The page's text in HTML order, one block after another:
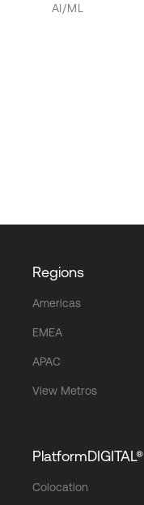
AI/ML
Regions
Americas
EMEA
APAC
View Metros
PlatformDIGITAL®
Colocation